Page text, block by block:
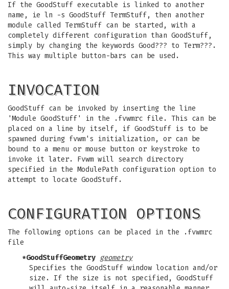
If the GoodStuff executable is linked to another
name, ie ln -s GoodStuff TermStuff, then another
module called TermStuff can be started, with a
completely different configuration than GoodStuff,
simply by changing the keywords Good??? to Term???.
This way multiple button-bars can be used.
INVOCATION
GoodStuff can be invoked by inserting the line
'Module GoodStuff' in the .fvwmrc file. This can be
placed on a line by itself, if GoodStuff is to be
spawned during fvwm's initialization, or can be
bound to a menu or mouse button or keystroke to
invoke it later. Fvwm will search directory
specified in the ModulePath configuration option to
attempt to locate GoodStuff.
CONFIGURATION OPTIONS
The following options can be placed in the .fvwmrc
file
*GoodStuffGeometry geometry
Specifies the GoodStuff window location and/or
size. If the size is not specified, GoodStuff